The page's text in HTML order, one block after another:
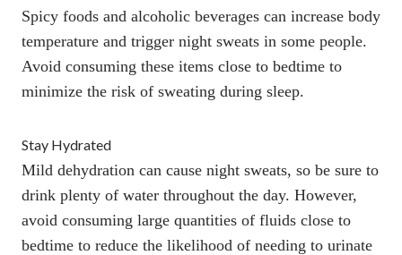
Spicy foods and alcoholic beverages can increase body
temperature and trigger night sweats in some people.
Avoid consuming these items close to bedtime to
minimize the risk of sweating during sleep.
Stay Hydrated
Mild dehydration can cause night sweats, so be sure to
drink plenty of water throughout the day. However,
avoid consuming large quantities of fluids close to
bedtime to reduce the likelihood of needing to urinate